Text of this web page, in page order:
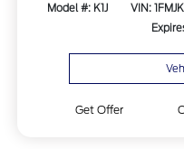
Model #: K1J VIN:
Get Offer